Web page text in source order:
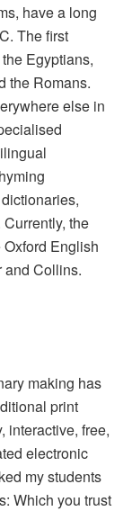
have a long
The first
Egyptians,
the Romans.
else in
the
English
and Collins.
making has
print
interactive, free,
electronic
my students
Which you trust